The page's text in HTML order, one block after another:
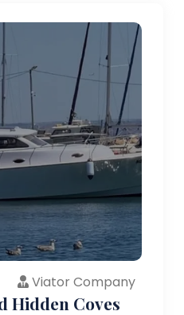
Viator Company
Hidden Coves